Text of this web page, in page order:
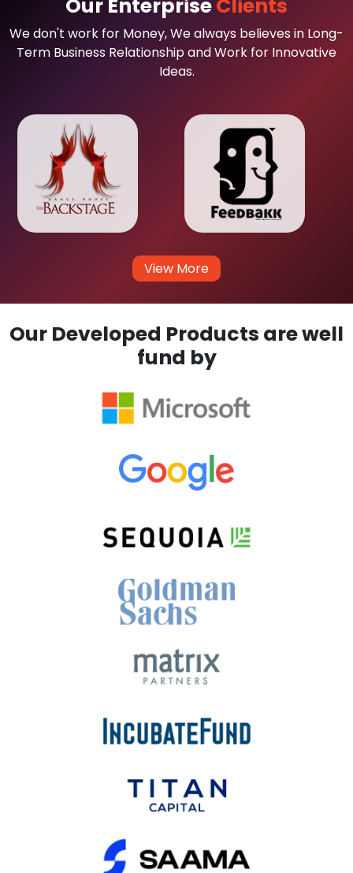
Our EnterpriseClients
We don't work for Money, We always believes in Long-
Term Business Relationship and Work for Innovative
Ideas.
View More
Our Developed Products are well
fund by